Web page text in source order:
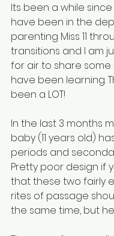
Its been a while
have been in the
parenting Miss 11
transitions and I am
for air to share some
have been learning.
been a LOT!
In the last 3 months
baby (11 years old)
periods and
Pretty poor design if
that these two fairly
rites of passage
the same time, but